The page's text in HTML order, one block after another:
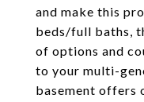
and make this
beds/full baths,
of options and
to your multi-
basement